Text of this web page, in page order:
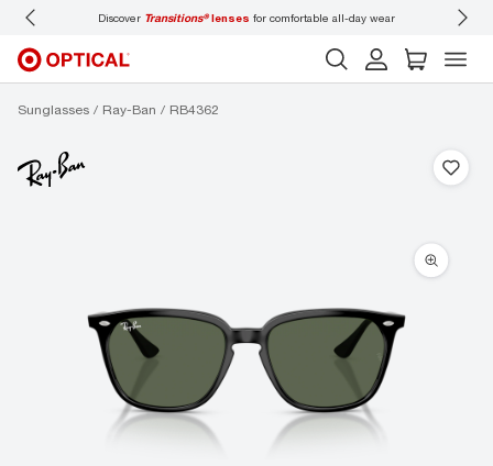
Discover Transitions®lenses for comfortable all-day wear
Sunglasses Ray-Ban RB4362